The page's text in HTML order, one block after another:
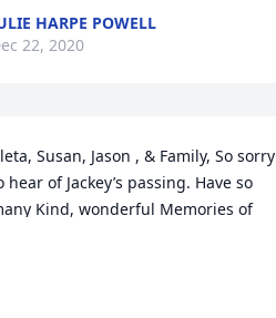
HARPE POWELL
22, 2020
Susan, Jason , & Family, So sorry
hear of Jackey’s passing. Have so
Kind, wonderful Memories of